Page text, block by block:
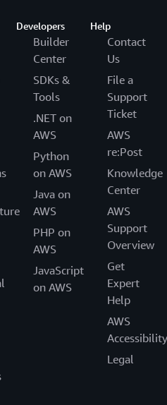
Developers
Builder
Center
SDKs &
Tools
.NET on
AWS
Python
on AWS
Java on
AWS
PHP on
AWS
JavaScript
on AWS
Help
Contact
Us
File a
Support
Ticket
AWS
re:Post
Knowledge
Center
AWS
Support
Overview
Get
Expert
Help
AWS
Accessibility
Legal